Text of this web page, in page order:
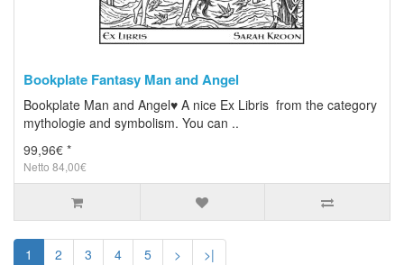
Bookplate Fantasy Man and Angel
Bookplate Man and Angel♥ A nice Ex Libris from the category
mythologie and symbolism. You can ..
99,96€ *
Netto 84,00€
1 2 3 4 5 >
>|